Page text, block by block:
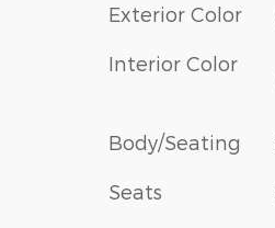
Exterior Color
Interior Color
Body/Seating
Seats